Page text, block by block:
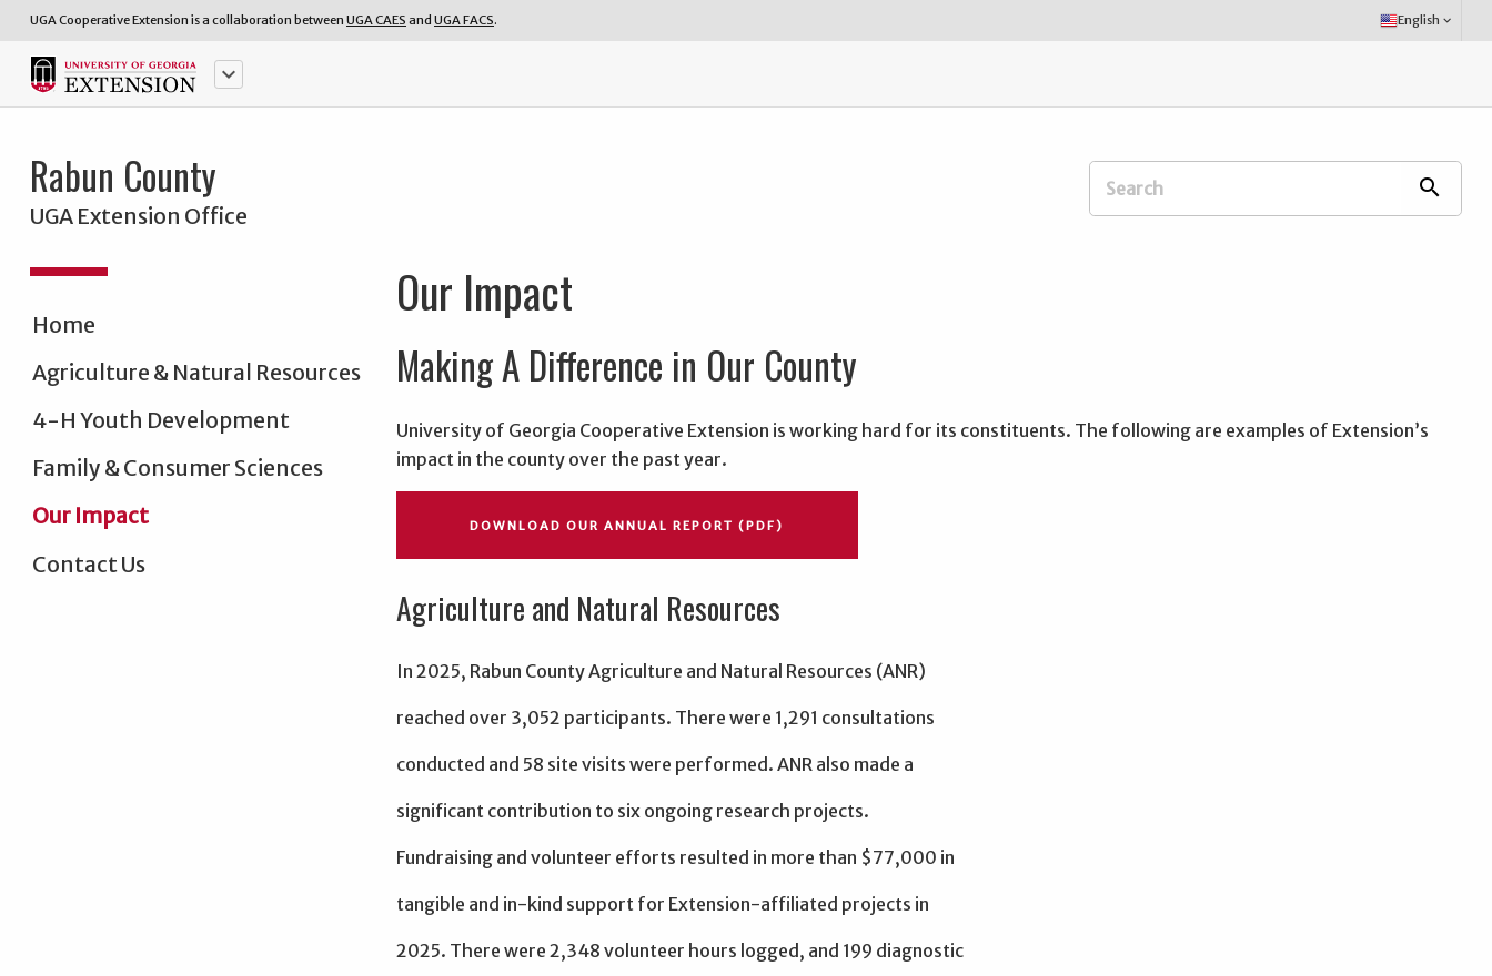
UGA Cooperative Extension is a collaboration between UGA CAES and UGA FACS.
Select
Language:
English keyboard_arrow_down
keyboard_arrow_down
Rabun County
UGA Extension Office
Search
search
Home
Agriculture & Natural Resources
4-H Youth Development
Family & Consumer Sciences
Our Impact
Contact Us
Our Impact
Making A Difference in Our County
University of Georgia Cooperative Extension is working hard for its constituents. The following are examples of Extension’s
impact in the county over the past year.
DOWNLOAD OUR ANNUAL REPORT (PDF)
Agriculture and Natural Resources
In 2025, Rabun County Agriculture and Natural Resources (ANR)
reached over 3,052 participants. There were 1,291 consultations
conducted and 58 site visits were performed. ANR also made a
significant contribution to six ongoing research projects.
Fundraising and volunteer efforts resulted in more than $77,000 in
tangible and in-kind support for Extension-affiliated projects in
2025. There were 2,348 volunteer hours logged, and 199 diagnostic